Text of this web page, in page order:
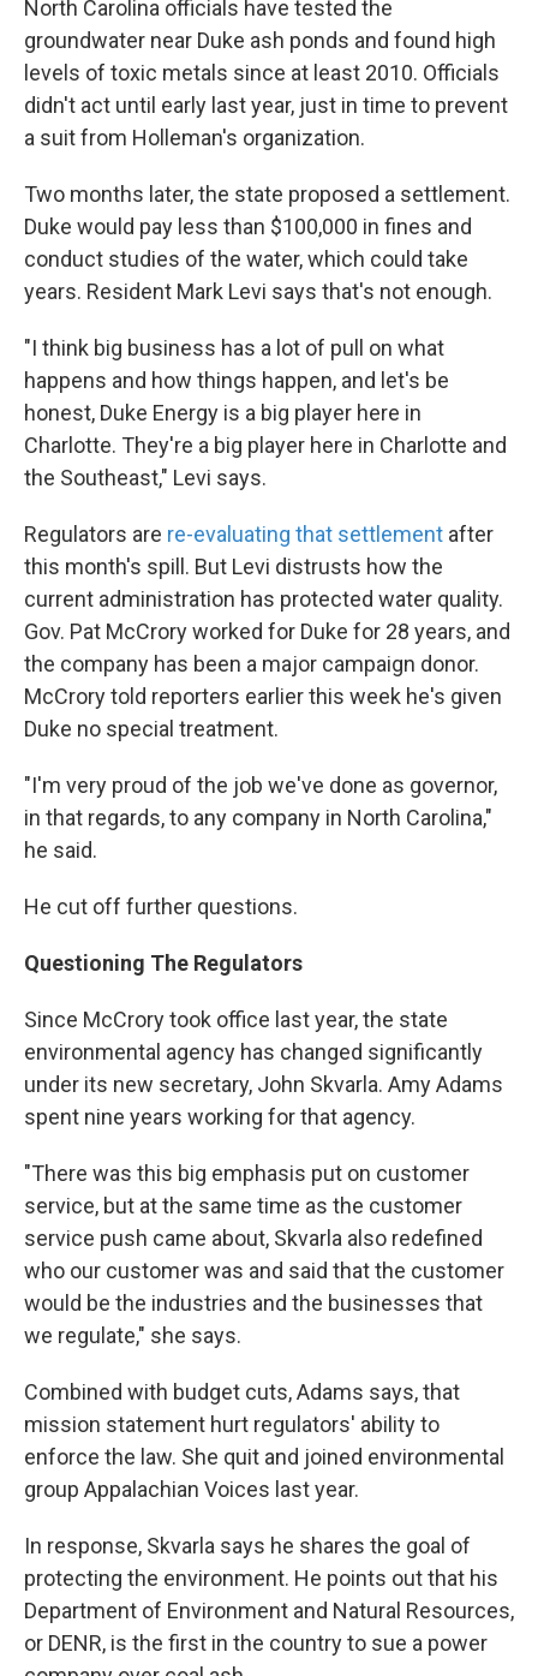
North Carolina officials have tested the
groundwater near Duke ash ponds and found high
levels of toxic metals since at least 2010. Officials
didn't act until early last year, just in time to prevent
a suit from Holleman's organization.
Two months later, the state proposed a settlement.
Duke would pay less than $100,000 in fines and
conduct studies of the water, which could take
years. Resident Mark Levi says that's not enough.
"I think big business has a lot of pull on what
happens and how things happen, and let's be
honest, Duke Energy is a big player here in
Charlotte. They're a big player here in Charlotte and
the Southeast," Levi says.
Regulators are re-evaluating that settlement after
this month's spill. But Levi distrusts how the
current administration has protected water quality.
Gov. Pat McCrory worked for Duke for 28 years, and
the company has been a major campaign donor.
McCrory told reporters earlier this week he's given
Duke no special treatment.
"I'm very proud of the job we've done as governor,
in that regards, to any company in North Carolina,"
he said.
He cut off further questions.
Questioning The Regulators
Since McCrory took office last year, the state
environmental agency has changed significantly
under its new secretary, John Skvarla. Amy Adams
spent nine years working for that agency.
"There was this big emphasis put on customer
service, but at the same time as the customer
service push came about, Skvarla also redefined
who our customer was and said that the customer
would be the industries and the businesses that
we regulate," she says.
Combined with budget cuts, Adams says, that
mission statement hurt regulators' ability to
enforce the law. She quit and joined environmental
group Appalachian Voices last year.
In response, Skvarla says he shares the goal of
protecting the environment. He points out that his
Department of Environment and Natural Resources,
or DENR, is the first in the country to sue a power